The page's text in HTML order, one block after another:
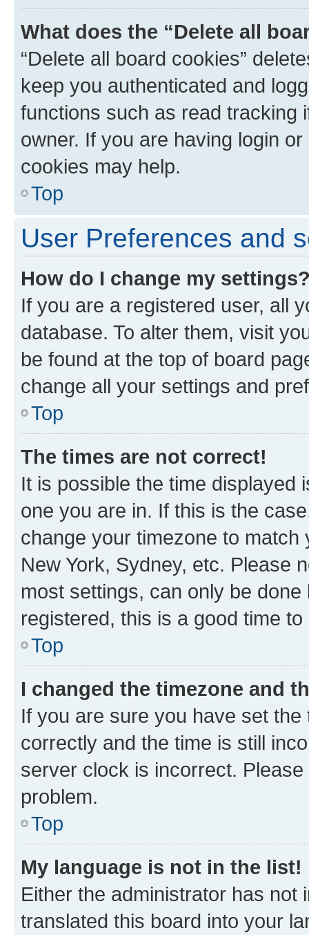
What does the “Delete all
“Delete all board cookies”
keep you authenticated and
functions such as read tracking
owner. If you are having login
cookies may help.
Top
User Preferences and
How do I change my
If you are a registered user, all
database. To alter them, visit
be found at the top of board
change all your settings and
Top
The times are not correct!
It is possible the time displayed
one you are in. If this is the
change your timezone to
New York, Sydney, etc. Please
most settings, can only be
registered, this is a good time to
Top
I changed the timezone and
If you are sure you have set
correctly and the time is still
server clock is incorrect.
problem.
Top
My language is not in the list!
Either the administrator has not
translated this board into your